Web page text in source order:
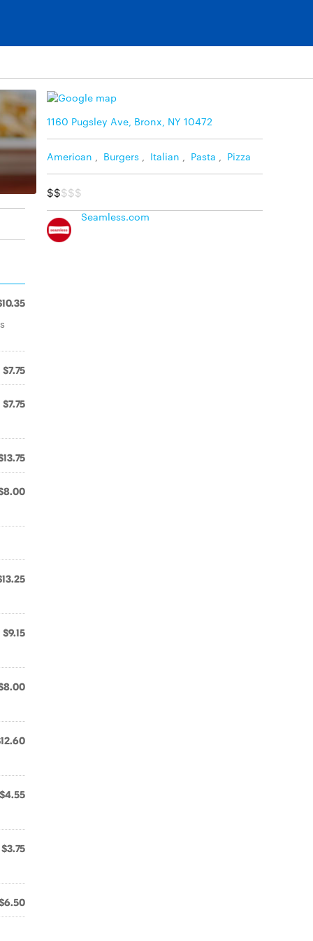
1160 Pugsley Ave, Bronx, NY 10472
American Burgers Italian Pasta Pizza
$$$$$
Seamless.com
$7.75
$7.75
$9.15
$4.55
$3.75